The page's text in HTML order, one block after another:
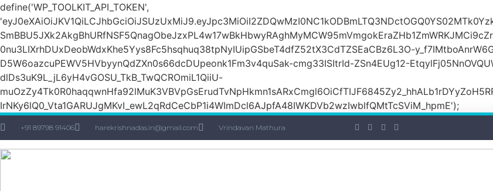
define('WP_TOOLKIT_API_TOKEN',
0nu3LIXrhDUxDeobWdxKhe5Yys8Fc5hsqhuq38tpNyIUipGSbeT4dfZ52tX3CdTZSEaCBz6L3O-
D5W6oazcuPEWV5HVbyynQdZXn0s66dcDUpeonk1Fm3v4quSak-cmg33ISItrId-ZSn4EUg12-
dlDs3uK9L_jL6yH4vGOSU_TkB_TwQCROmiL1QiiU-
IrNKy6lQ0_Vta1GARUJgMKvI_ewL2qRdCeCbP1i4WImDcl6AJpfA48IWKDVb2wzIwblfQMtTcSViM_hpmE');
+91 89798 91406 harekrishnadas.in@gmail.com Vrindavan Mathura